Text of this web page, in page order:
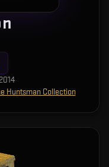
Huntsman Collection